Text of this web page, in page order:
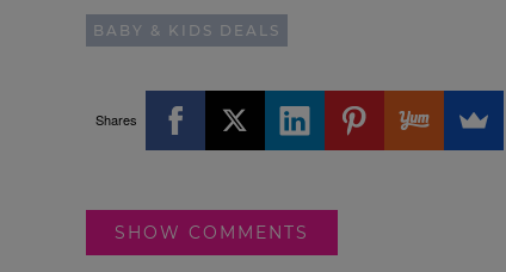
BABY & KIDS DEALS
Shares
SHOW COMMENTS